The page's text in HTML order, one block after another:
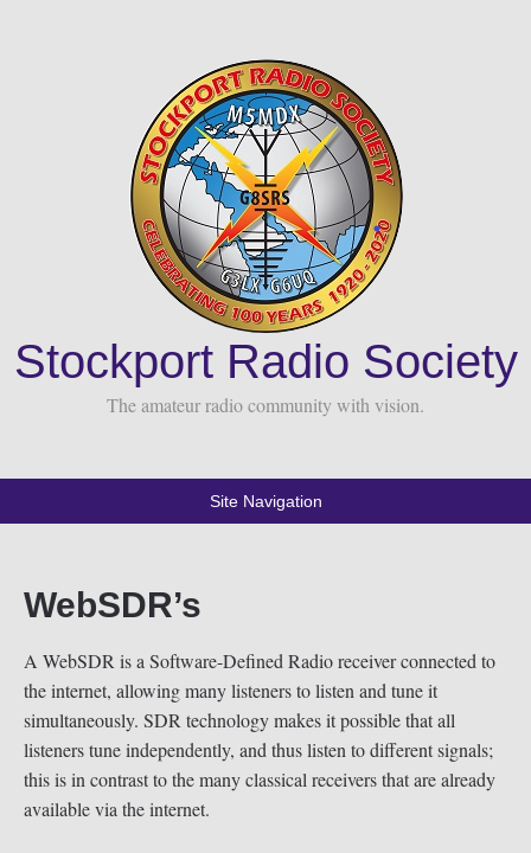
Stockport Radio Society
The amateur radio community with vision.
Site Navigation
WebSDR’s
A WebSDR is a Software-Defined Radio receiver connected to
the internet, allowing many listeners to listen and tune it
simultaneously. SDR technology makes it possible that all
listeners tune independently, and thus listen to different signals;
this is in contrast to the many classical receivers that are already
available via the internet.